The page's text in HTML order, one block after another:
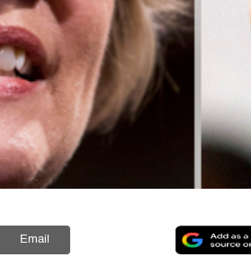
Email